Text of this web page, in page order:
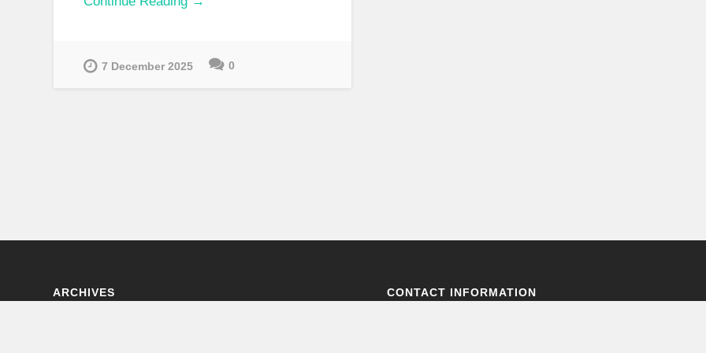
7 December 2025 0
ARCHIVES CONTACT INFORMATION